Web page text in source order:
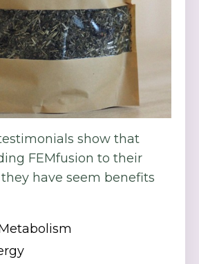
show that
FEMfusion to their
have seem benefits